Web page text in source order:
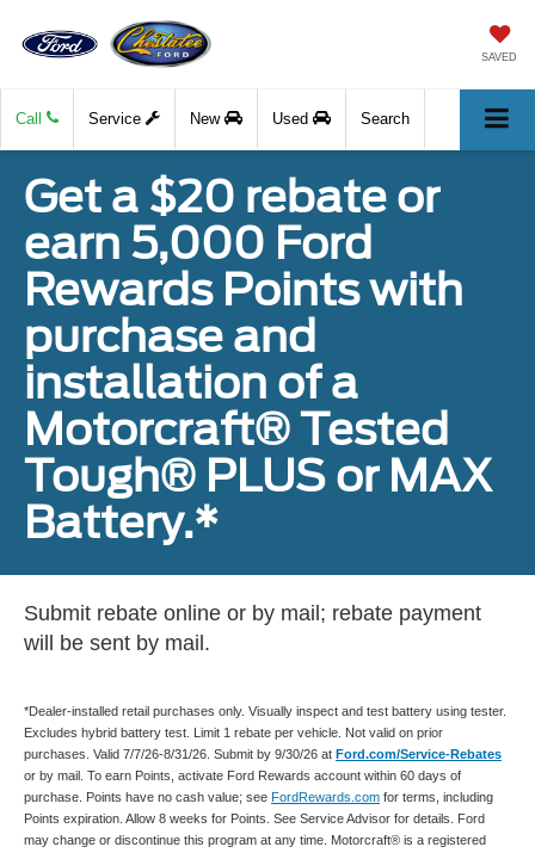
SAVED
Call Service New Used Search
Get a $20 rebate or
earn 5,000 Ford
Rewards Points with
purchase and
installation of a
Motorcraft® Tested
Tough® PLUS or MAX
Battery.*
Submit rebate online or by mail; rebate payment
will be sent by mail.
*Dealer-installed retail purchases only. Visually inspect and test battery using tester.
Excludes hybrid battery test. Limit 1 rebate per vehicle. Not valid on prior
purchases. Valid 7/7/26-8/31/26. Submit by 9/30/26 at Ford.com/Service-Rebates
or by mail. To earn Points, activate Ford Rewards account within 60 days of
purchase. Points have no cash value; see FordRewards.com for terms, including
Points expiration. Allow 8 weeks for Points. See Service Advisor for details. Ford
may change or discontinue this program at any time. Motorcraft® is a registered